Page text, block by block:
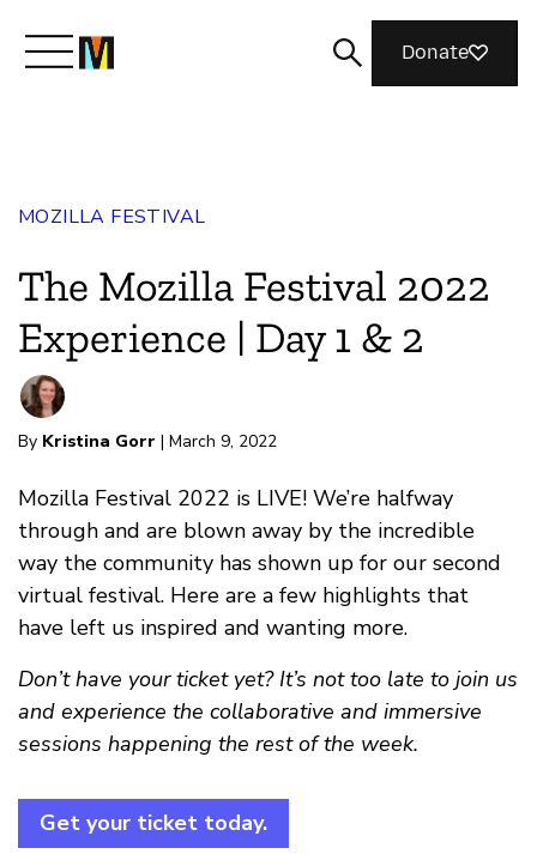
Join Us
Magazine
Donate
MOZILLA FESTIVAL
The Mozilla Festival 2022
Experience | Day 1 & 2
By Kristina Gorr | March 9, 2022
Mozilla Festival 2022 is LIVE! We’re halfway
through and are blown away by the incredible
way the community has shown up for our second
virtual festival. Here are a few highlights that
have left us inspired and wanting more.
Don’t have your ticket yet? It’s not too late to join us
and experience the collaborative and immersive
sessions happening the rest of the week.
Get your ticket today.